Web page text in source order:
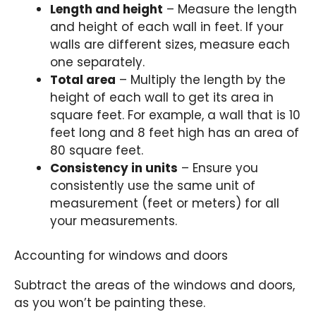
Length and height – Measure the length
and height of each wall in feet. If your
walls are different sizes, measure each
one separately.
Total area – Multiply the length by the
height of each wall to get its area in
square feet. For example, a wall that is 10
feet long and 8 feet high has an area of
80 square feet.
Consistency in units – Ensure you
consistently use the same unit of
measurement (feet or meters) for all
your measurements.
Accounting for windows and doors
Subtract the areas of the windows and doors,
as you won’t be painting these.